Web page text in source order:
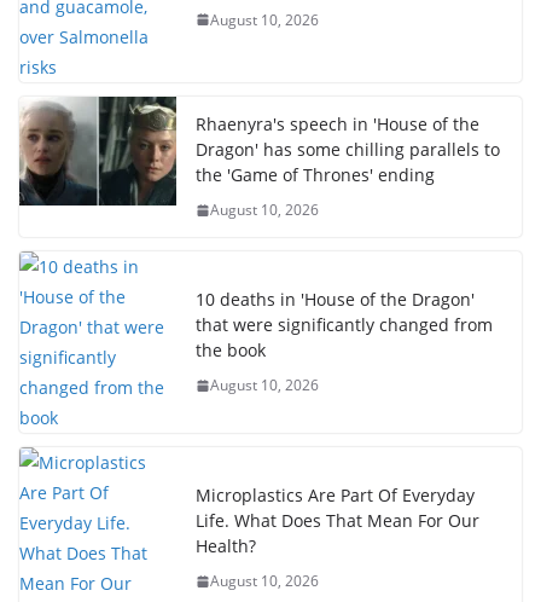
August 10, 2026
Rhaenyra's speech in 'House of the
Dragon' has some chilling parallels to
the 'Game of Thrones' ending
August 10, 2026
10 deaths in 'House of the Dragon'
that were significantly changed from
the book
August 10, 2026
Microplastics Are Part Of Everyday
Life. What Does That Mean For Our
Health?
August 10, 2026